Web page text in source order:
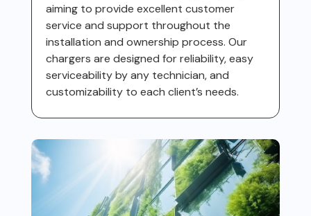
aiming to provide excellent customer
service and support throughout the
installation and ownership process. Our
chargers are designed for reliability, easy
serviceability by any technician, and
customizability to each client’s needs.